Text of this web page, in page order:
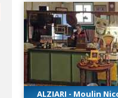
ALZIARI - Moulin